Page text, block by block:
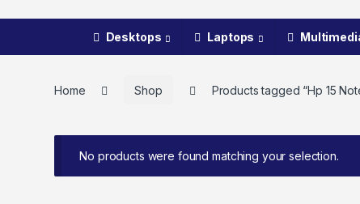
Desktops Laptops
Home Shop Products tagged “Hp 15
No products were found matching your selection.